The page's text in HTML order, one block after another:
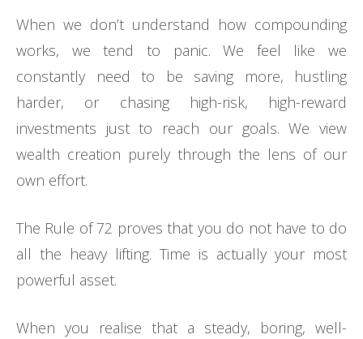
When we don’t understand how compounding
works, we tend to panic. We feel like we
constantly need to be saving more, hustling
harder, or chasing high-risk, high-reward
investments just to reach our goals. We view
wealth creation purely through the lens of our
own effort.
The Rule of 72 proves that you do not have to do
all the heavy lifting. Time is actually your most
powerful asset.
When you realise that a steady, boring, well-